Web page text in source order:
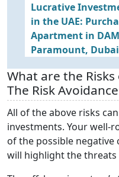
Lucrative
in the UAE:
Apartment in
Paramount, Dubai
What are the
The Risk
All of the above risks
investments. Your well-
of the possible negative
will highlight the